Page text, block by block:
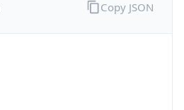
Copy JSON